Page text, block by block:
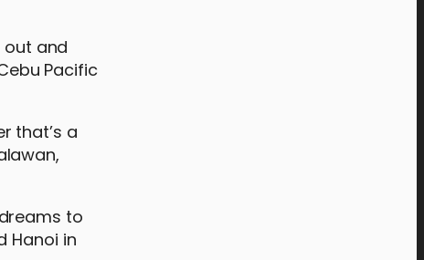
out and
Pacific
that’s a
to
Hanoi in